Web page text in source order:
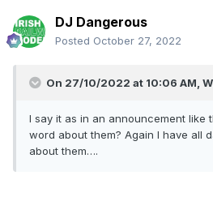
DJ Dangerous
Posted October 27, 2022
On 27/10/2022 at 10:06 AM,
I say it as in an announcement like
word about them? Again I have all
about them….